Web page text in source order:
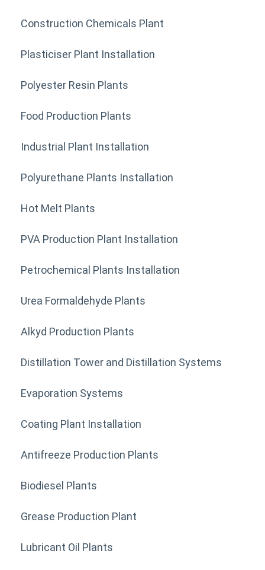
Construction Chemicals Plant
Plasticiser Plant Installation
Polyester Resin Plants
Food Production Plants
Industrial Plant Installation
Polyurethane Plants Installation
Hot Melt Plants
PVA Production Plant Installation
Petrochemical Plants Installation
Urea Formaldehyde Plants
Alkyd Production Plants
Distillation Tower and Distillation Systems
Evaporation Systems
Coating Plant Installation
Antifreeze Production Plants
Biodiesel Plants
Grease Production Plant
Lubricant Oil Plants